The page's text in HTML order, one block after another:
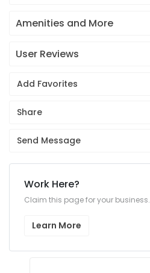
Amenities and More
User Reviews
Add Favorites
Share
Send Message
Work Here?
Claim this page for your business.
Learn More